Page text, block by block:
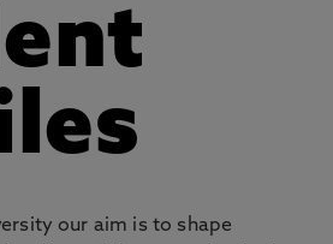
our aim is to shape